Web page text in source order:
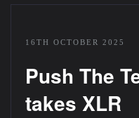
16TH OCTOBER 2025
Push The
takes XLR